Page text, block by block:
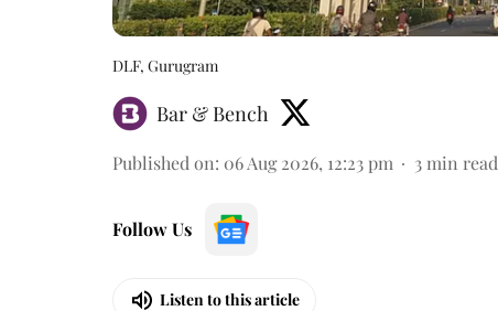
DLF, Gurugram
Bar & Bench
Published on: 06 Aug 2026, 12:23 pm 3 min read
Follow Us
Listen to this article